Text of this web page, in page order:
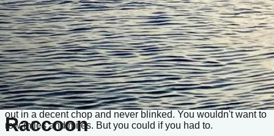
Raccoon
I've probably spent more time sailing my Piccup Pram than
any other boat I've ever owned. It's just that easy. You can
cartop it, trailer it, or -- nodding to its namesake intent --
shove it in the back of your truck. When you hit the water, you
just plunk in the mast, set up the rig, and go. If you're creative,
you can even keep the running rigging reeved to save
yourself a little time.
Piccup Pram looks a bit like a toy, but she's mighty capable.
The design has completed several Texas 200s. I've had mine
out in a decent chop and never blinked. You wouldn't want to
row miles and miles. But you could if you had to.